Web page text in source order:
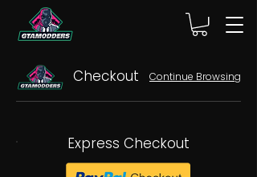
Checkout Continue Browsing
Express Checkout